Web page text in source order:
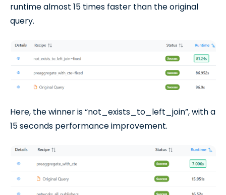
runtime almost 15 times faster than the original
query.
Here, the winner is “not_exists_to_left_join”, with a
15 seconds performance improvement.